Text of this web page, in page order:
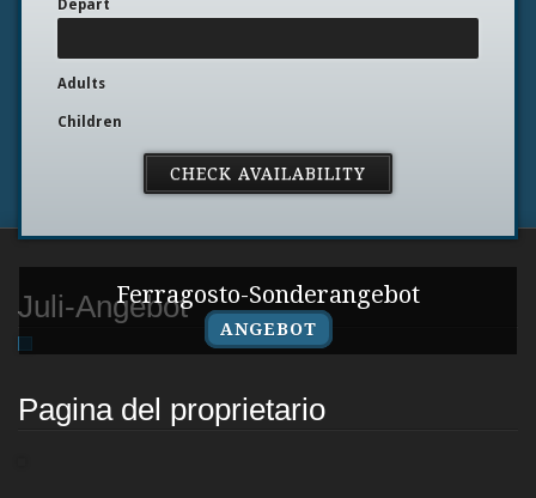
Depart
Adults
Children
Juli-AngebotFerragosto-Sonderangebot
ANGEBOT
Pagina del proprietario